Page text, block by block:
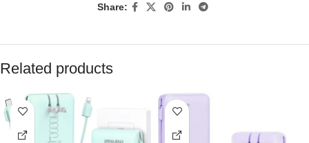
Share:
Related products